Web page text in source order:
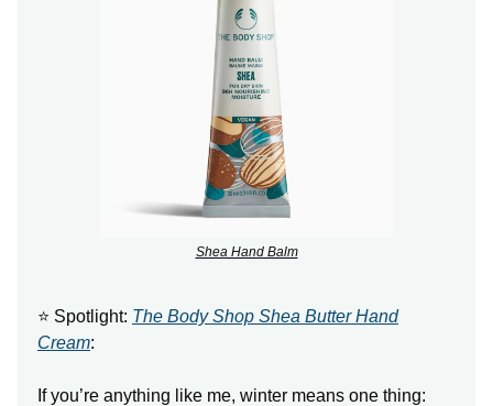
Shea Hand Balm
⭐ Spotlight: The Body Shop Shea Butter Hand
Cream:
If you’re anything like me, winter means one thing: